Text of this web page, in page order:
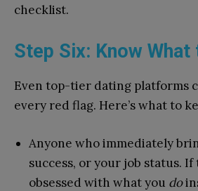
checklist.
Step Six: Know What
Even top-tier dating platforms
every red flag. Here’s what to
Anyone who immediately
success, or your job status. If
obsessed with what you do